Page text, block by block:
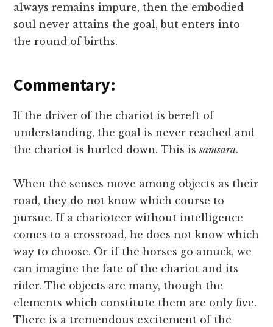
always remains impure, then the embodied
soul never attains the goal, but enters into
the round of births.
Commentary:
If the driver of the chariot is bereft of
understanding, the goal is never reached and
the chariot is hurled down. This issamsara.
When the senses move among objects as their
road, they do not know which course to
pursue. If a charioteer without intelligence
comes to a crossroad, he does not know which
way to choose. Or if the horses go amuck, we
can imagine the fate of the chariot and its
rider. The objects are many, though the
elements which constitute them are only five.
There is a tremendous excitement of the